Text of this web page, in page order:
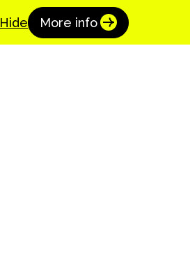
Hide More info
Get Started